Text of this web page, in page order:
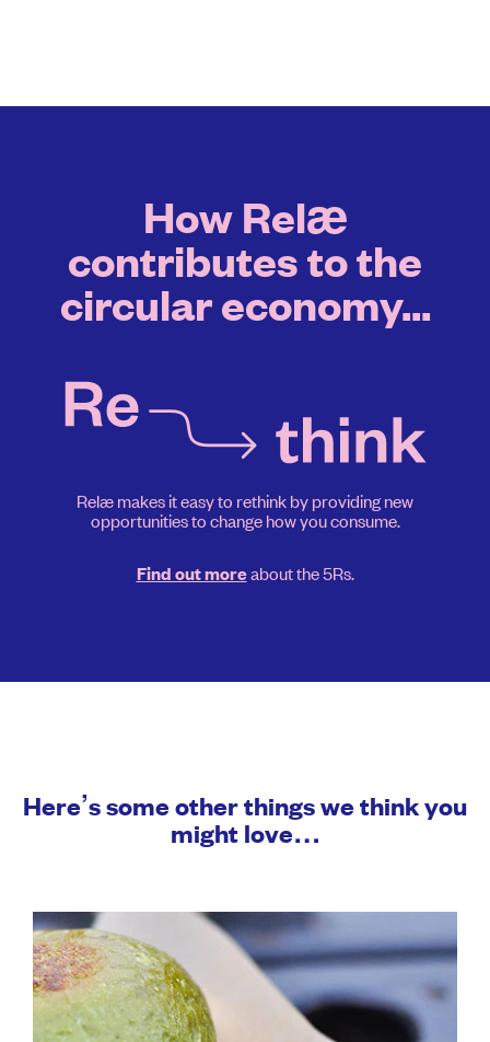
How Relæ
contributes to the
circular economy...
Relæ makes it easy to rethink by providing new
opportunities to change how you consume.
Find out moreabout the 5Rs.
Here’s some other things we think you
might love…